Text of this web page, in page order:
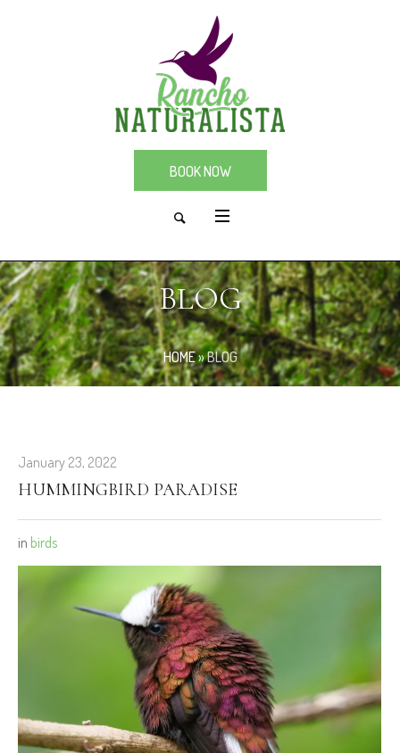
BOOK NOW
BLOG
HOME»BLOG
January 23, 2022
HUMMINGBIRD PARADISE
in birds